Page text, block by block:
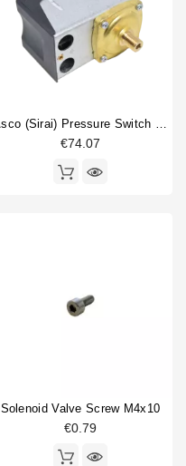
Asco (Sirai) Pressure Switch P302/6
€74.07
Solenoid Valve Screw M4x10
€0.79